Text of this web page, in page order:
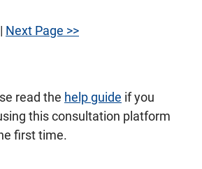
Next Page >>
read the help guide if you
this consultation platform
first time.